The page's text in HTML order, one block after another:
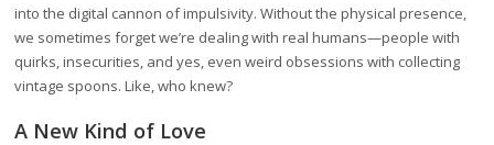
into the digital cannon of impulsivity. Without the physical presence,
we sometimes forget we’re dealing with real humans—people with
quirks, insecurities, and yes, even weird obsessions with collecting
vintage spoons. Like, who knew?
A New Kind of Love